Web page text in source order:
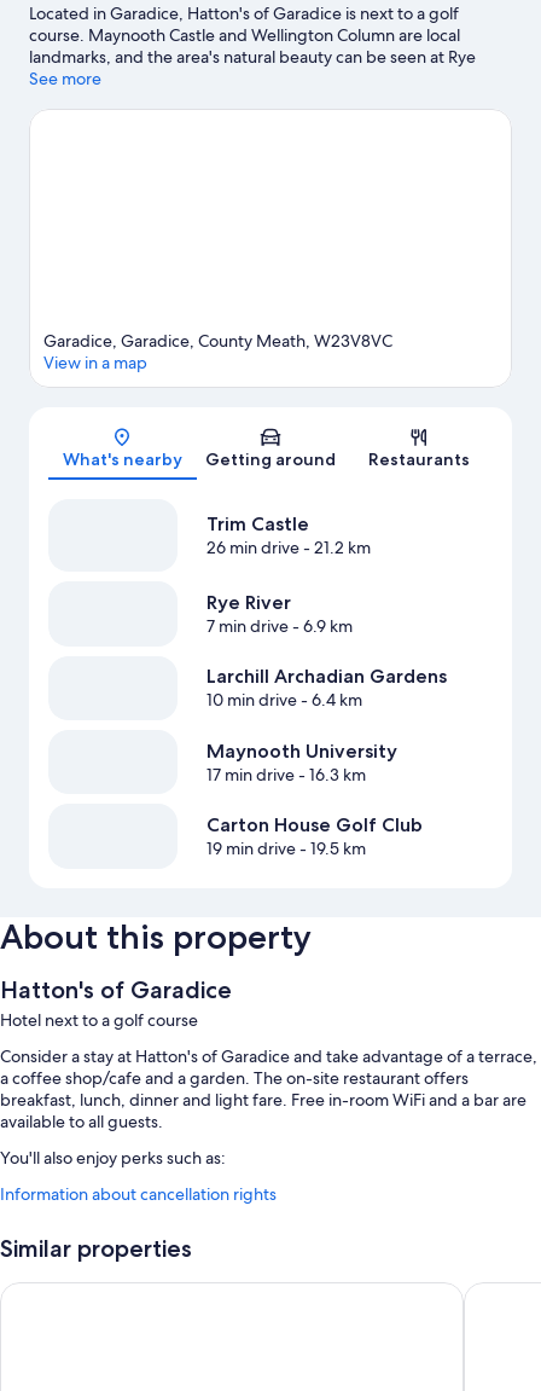
Located in Garadice, Hatton's of Garadice is next to a golf
course. Maynooth Castle and Wellington Column are local
landmarks, and the area's natural beauty can be seen at Rye
River and Corkagh Park. Emerald Park and Maynooth National
guide
See more
Map
Garadice, Garadice, County Meath, W23V8VC
View in a map
What's nearby Getting around Restaurants
Trim Castle
26 min drive- 21.2 km
Rye River
7 min drive- 6.9 km
Larchill Archadian Gardens
10 min drive- 6.4 km
Maynooth University
17 min drive- 16.3 km
Carton House Golf Club
19 min drive- 19.5 km
About this property
Hatton's of Garadice
Hotel next to a golf course
Consider a stay at Hatton's of Garadice and take advantage of a terrace,
a coffee shop/cafe and a garden. The on-site restaurant offers
breakfast, lunch, dinner and light fare. Free in-room WiFi and a bar are
available to all guests.
You'll also enjoy perks such as:
Free self-parking
Information about cancellation rights
Similar properties
Dalys Inn Castle